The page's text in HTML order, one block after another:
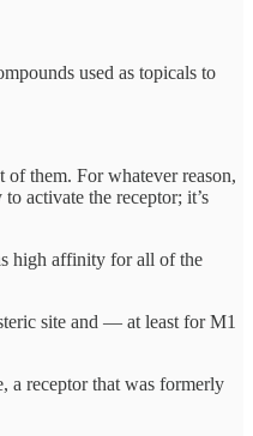
used as topicals to
of them. For whatever reason,
activate the receptor; it’s
high affinity for all of the
site and — at least for M1
a receptor that was formerly